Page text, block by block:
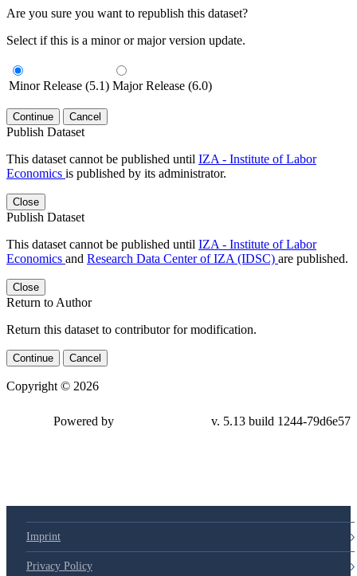
Are you sure you want to republish this dataset?
Select if this is a minor or major version update.
Minor Release (5.1) Major Release (6.0)
Continue Cancel
Publish Dataset
This dataset cannot be published until IZA - Institute of Labor
Economics is published by its administrator.
Close
Publish Dataset
This dataset cannot be published until IZA - Institute of Labor
Economics and Research Data Center of IZA (IDSC) are published.
Close
Return to Author
Return this dataset to contributor for modification.
Continue Cancel
Copyright © 2026
79d6e57
Imprint
Privacy Policy